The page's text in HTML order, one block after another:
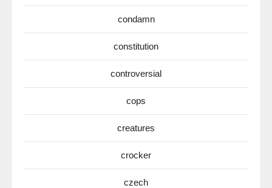
condamn
constitution
controversial
cops
creatures
crocker
czech